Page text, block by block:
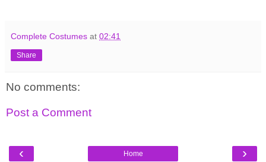
Complete Costumes at 02:41
Share
No comments:
Post a Comment
‹ ›
Home